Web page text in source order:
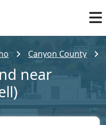
Canyon County
near